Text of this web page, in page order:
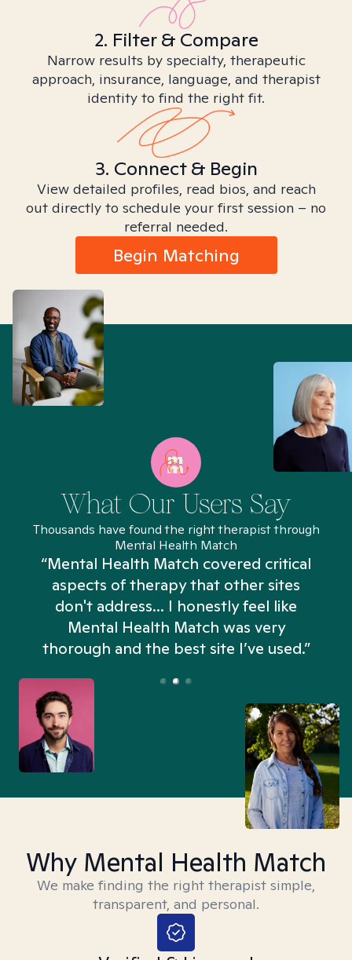
2. Filter & Compare
Narrow results by specialty, therapeutic
approach, insurance, language, and therapist
identity to find the right fit.
3. Connect & Begin
View detailed profiles, read bios, and reach
out directly to schedule your first session – no
referral needed.
Begin Matching
What Our Users Say
Thousands have found the right therapist through
Mental Health Match
“Mental Health Match covered critical
aspects of therapy that other sites
don't address... I honestly feel like
Mental Health Match was very
thorough and the best site I’ve used.”
Why Mental Health Match
We make finding the right therapist simple,
transparent, and personal.